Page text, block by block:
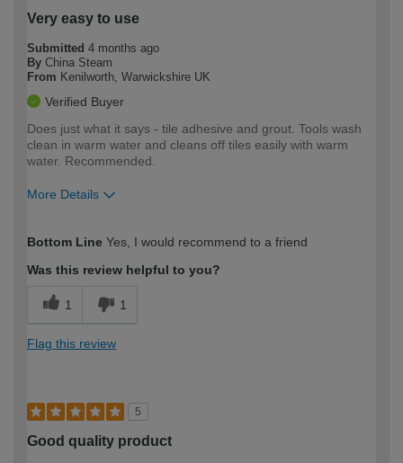
Very easy to use
Submitted 4 months ago
By China Steam
From Kenilworth, Warwickshire UK
Verified Buyer
Does just what it says - tile adhesive and grout. Tools wash
clean in warm water and cleans off tiles easily with warm
water. Recommended.
More Details
expertise?
Bottom Line Yes, I would recommend to a friend
Was this review helpful to you?
1 1
Flag this review
5
Good quality product